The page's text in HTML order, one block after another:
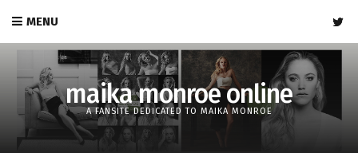
MENU
maika monroe online
A FANSITE DEDICATED TO MAIKA MONROE